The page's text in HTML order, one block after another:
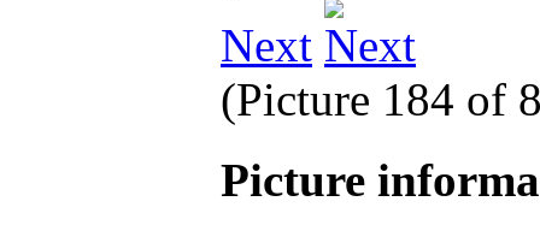
Next
(Picture 184 of
Picture